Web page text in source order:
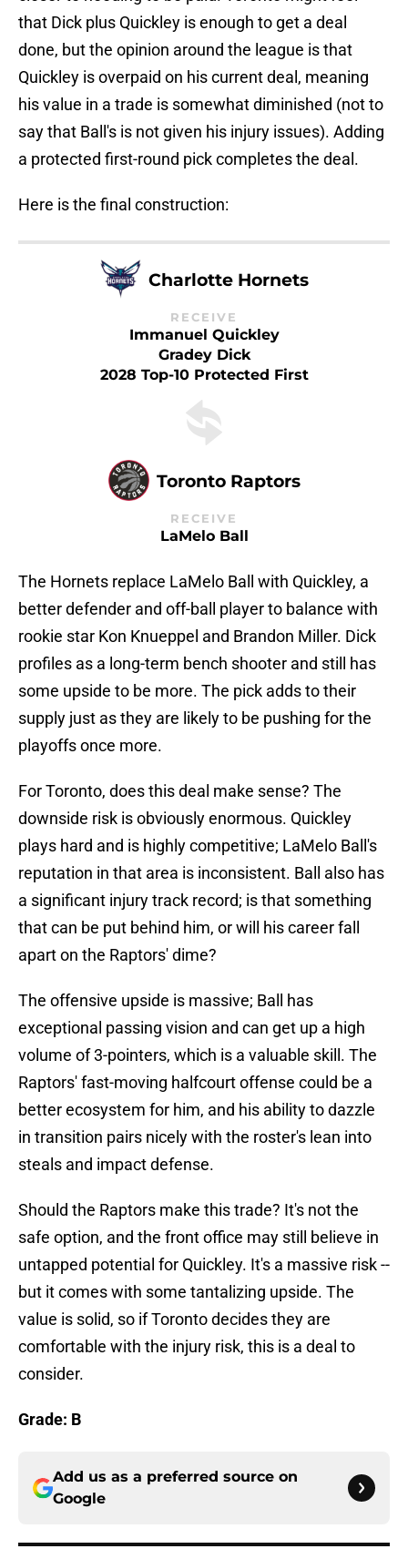
that Dick plus Quickley is enough to get a deal
done, but the opinion around the league is that
Quickley is overpaid on his current deal, meaning
his value in a trade is somewhat diminished (not to
say that Ball's is not given his injury issues). Adding
a protected first-round pick completes the deal.
Here is the final construction:
Charlotte Hornets
RECEIVE
Immanuel Quickley
Gradey Dick
2028 Top-10 Protected First
Toronto Raptors
RECEIVE
LaMelo Ball
The Hornets replace LaMelo Ball with Quickley, a
better defender and off-ball player to balance with
rookie star Kon Knueppel and Brandon Miller. Dick
profiles as a long-term bench shooter and still has
some upside to be more. The pick adds to their
supply just as they are likely to be pushing for the
playoffs once more.
For Toronto, does this deal make sense? The
downside risk is obviously enormous. Quickley
plays hard and is highly competitive; LaMelo Ball's
reputation in that area is inconsistent. Ball also has
a significant injury track record; is that something
that can be put behind him, or will his career fall
apart on the Raptors' dime?
The offensive upside is massive; Ball has
exceptional passing vision and can get up a high
volume of 3-pointers, which is a valuable skill. The
Raptors' fast-moving halfcourt offense could be a
better ecosystem for him, and his ability to dazzle
in transition pairs nicely with the roster's lean into
steals and impact defense.
Should the Raptors make this trade? It's not the
safe option, and the front office may still believe in
untapped potential for Quickley. It's a massive risk --
but it comes with some tantalizing upside. The
value is solid, so if Toronto decides they are
comfortable with the injury risk, this is a deal to
consider.
Grade: B
Add us as a preferred source on
Google